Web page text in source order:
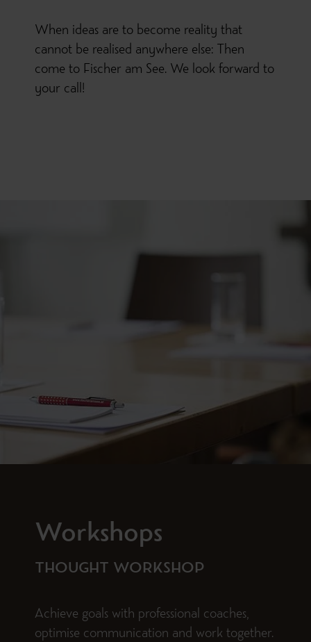
When ideas are to become reality that
cannot be realised anywhere else: Then
come to Fischer am See. We look forward to
your call!
Workshops
THOUGHT WORKSHOP
Achieve goals with professional coaches,
optimise communication and work together.